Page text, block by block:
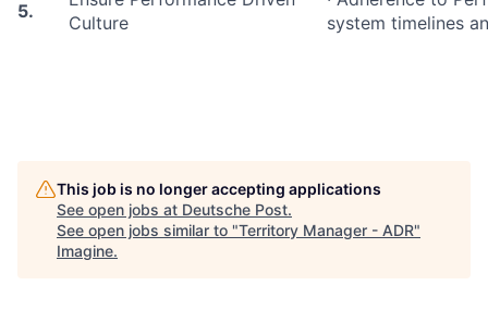
5.
Culture
system timelines
This job is no longer accepting applications
See open jobs at Deutsche Post.
See open jobs similar to "Territory Manager - ADR"
Imagine.